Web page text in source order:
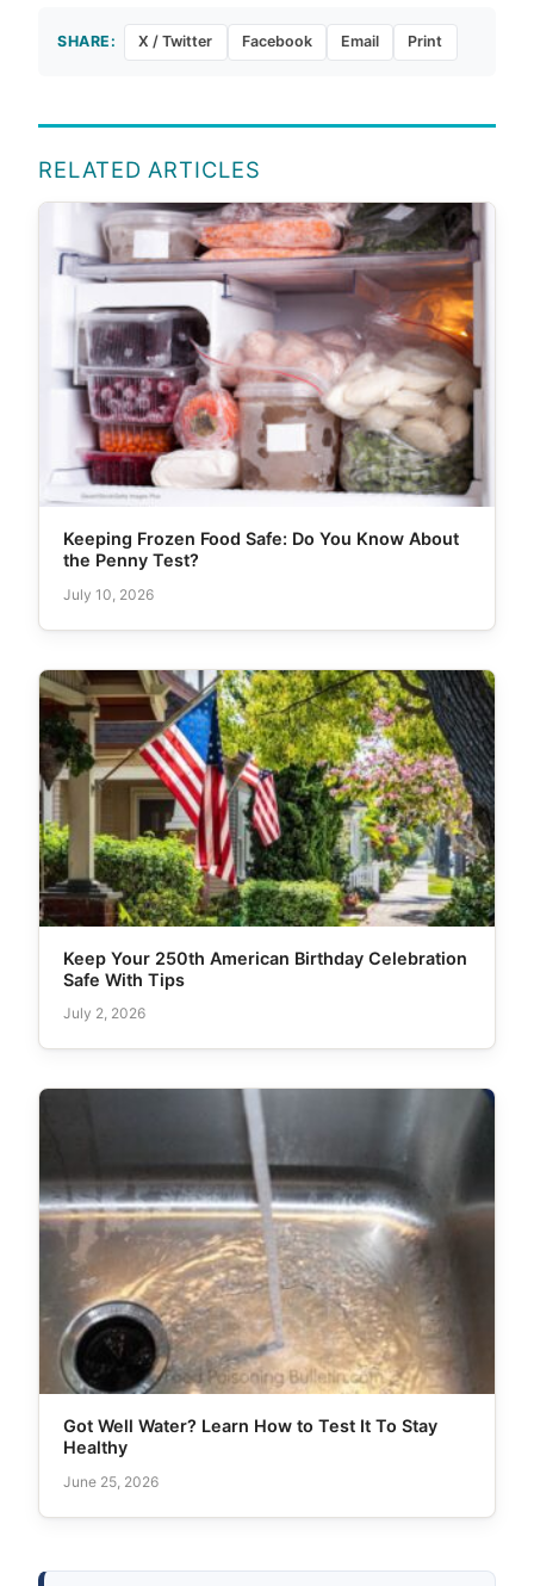
SHARE: X / Twitter Facebook Email Print
RELATED ARTICLES
Keeping Frozen Food Safe: Do You Know About
the Penny Test?
July 10, 2026
Keep Your 250th American Birthday Celebration
Safe With Tips
July 2, 2026
Got Well Water? Learn How to Test It To Stay
Healthy
June 25, 2026